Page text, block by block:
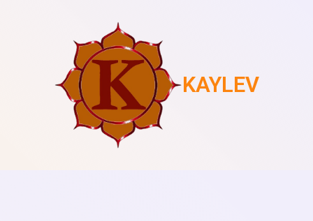
KAYLEV